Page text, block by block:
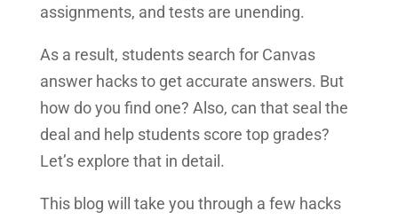
assignments, and tests are unending.
As a result, students search for Canvas
answer hacks to get accurate answers. But
how do you find one? Also, can that seal the
deal and help students score top grades?
Let’s explore that in detail.
This blog will take you through a few hacks